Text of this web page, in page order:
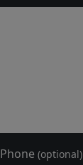
Phone (optional)